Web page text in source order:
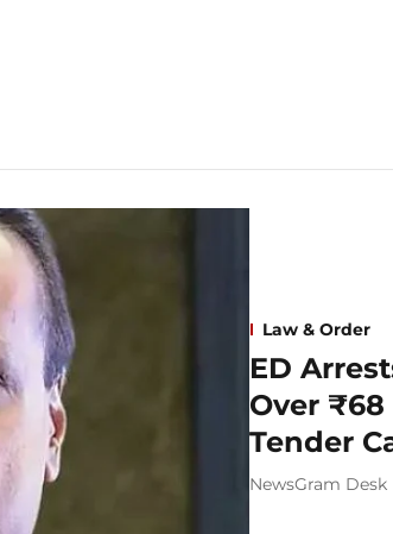
Law & Order
ED
Over ₹68
Tender
NewsGram Desk